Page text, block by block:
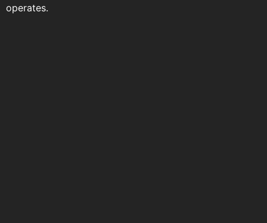
operates.